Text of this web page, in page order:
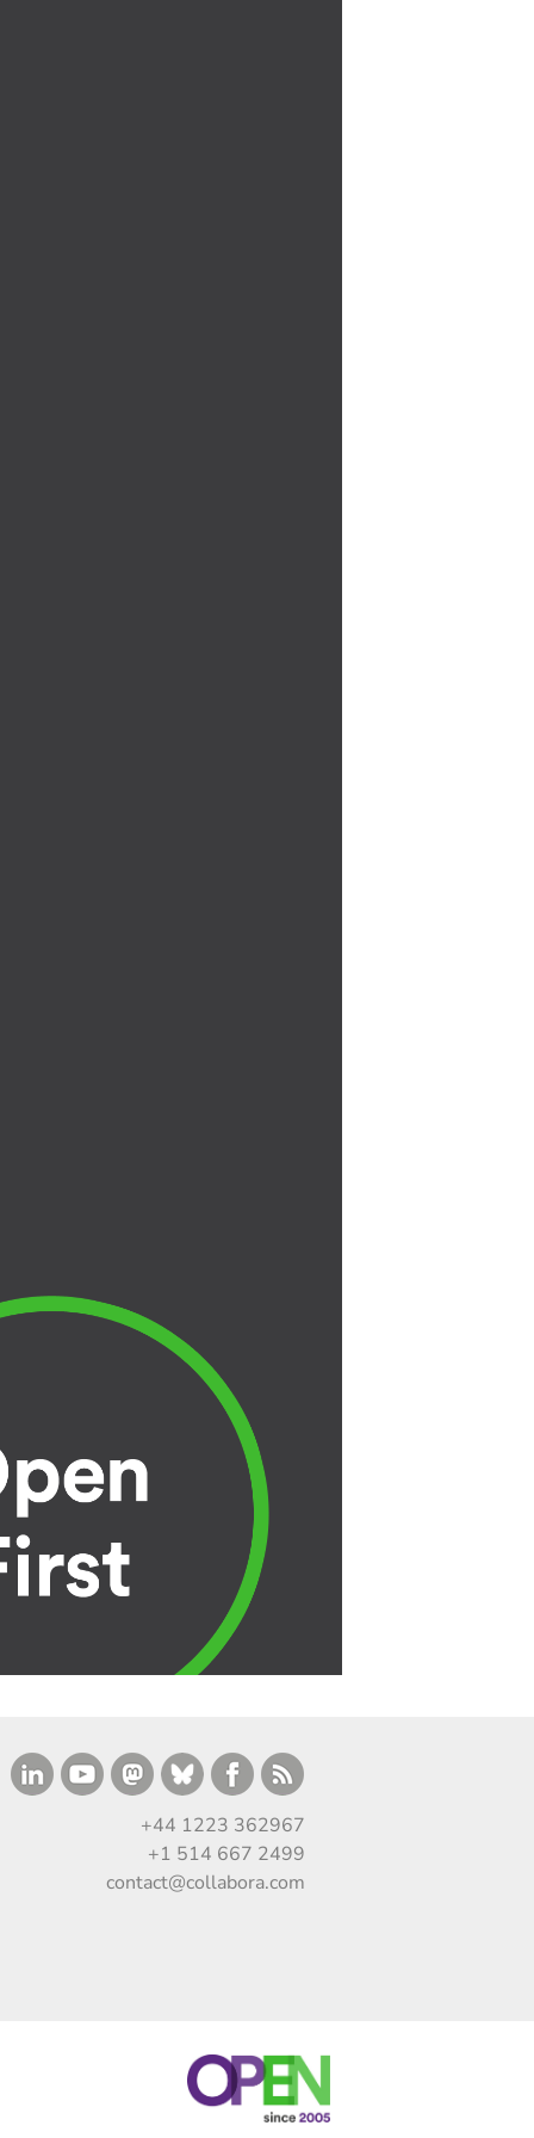
+44 1223 362967
+1 514 667 2499
contact@collabora.com